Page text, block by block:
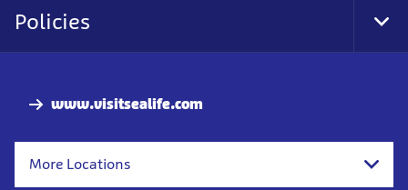
www.visitsealife.com
More Locations
Policies